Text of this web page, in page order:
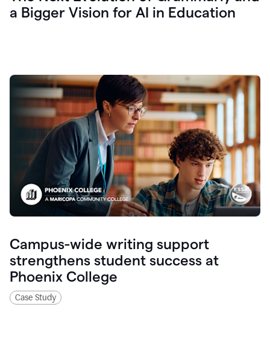
a Bigger Vision for AI in Education
Campus-wide writing support
strengthens student success at
Phoenix College
Case Study